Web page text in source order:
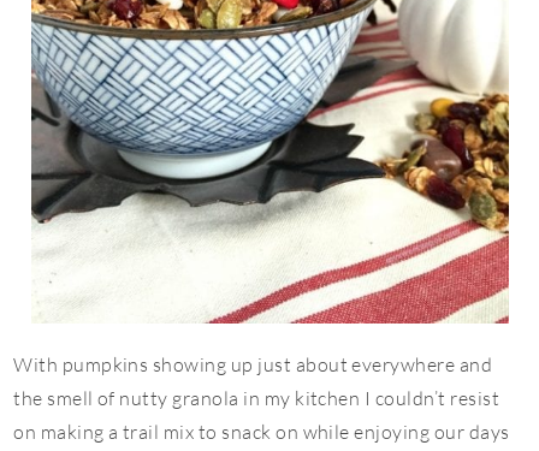
With pumpkins showing up just about everywhere and
the smell of nutty granola in my kitchen I couldn’t resist
on making a trail mix to snack on while enjoying our days